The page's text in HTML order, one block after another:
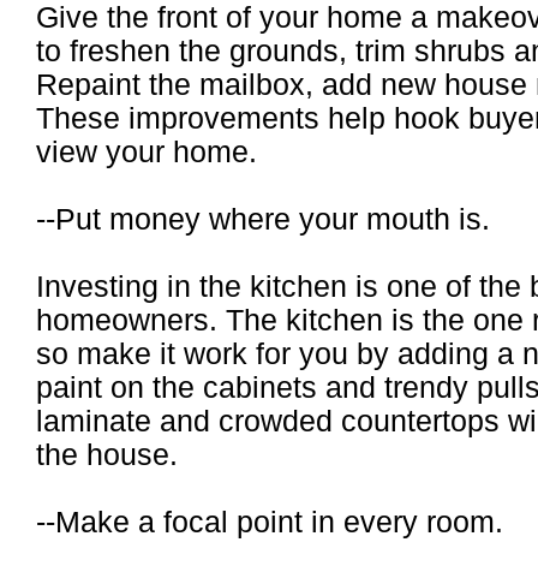
Give the front of your home a
to freshen the grounds, trim shrubs
Repaint the mailbox, add new
These improvements help hook
view your home.
--Put money where your mouth is.
Investing in the kitchen is one of the
homeowners. The kitchen is the
so make it work for you by adding a
paint on the cabinets and trendy
laminate and crowded countertops
the house.
--Make a focal point in every room.